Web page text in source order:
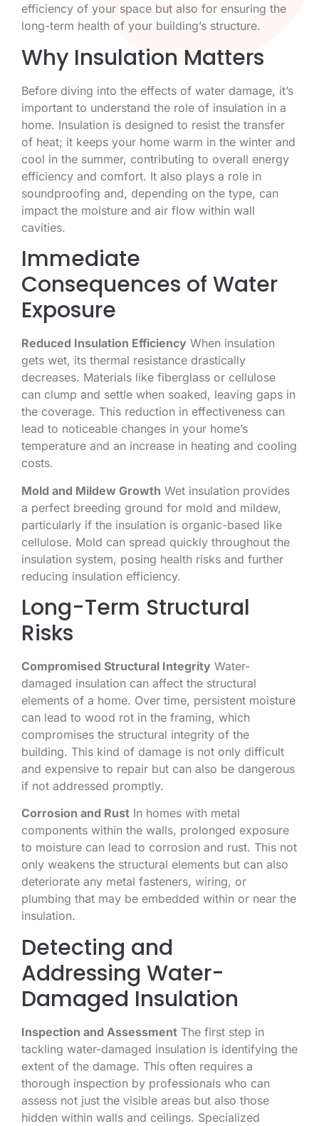
efficiency of your space but also for ensuring the
long-term health of your building’s structure.
Why Insulation Matters
Before diving into the effects of water damage, it’s
important to understand the role of insulation in a
home. Insulation is designed to resist the transfer
of heat; it keeps your home warm in the winter and
cool in the summer, contributing to overall energy
efficiency and comfort. It also plays a role in
soundproofing and, depending on the type, can
impact the moisture and air flow within wall
cavities.
Immediate
Consequences of Water
Exposure
Reduced Insulation Efficiency When insulation
gets wet, its thermal resistance drastically
decreases. Materials like fiberglass or cellulose
can clump and settle when soaked, leaving gaps in
the coverage. This reduction in effectiveness can
lead to noticeable changes in your home’s
temperature and an increase in heating and cooling
costs.
Mold and Mildew Growth Wet insulation provides
a perfect breeding ground for mold and mildew,
particularly if the insulation is organic-based like
cellulose. Mold can spread quickly throughout the
insulation system, posing health risks and further
reducing insulation efficiency.
Long-Term Structural
Risks
Compromised Structural Integrity Water-
damaged insulation can affect the structural
elements of a home. Over time, persistent moisture
can lead to wood rot in the framing, which
compromises the structural integrity of the
building. This kind of damage is not only difficult
and expensive to repair but can also be dangerous
if not addressed promptly.
Corrosion and Rust In homes with metal
components within the walls, prolonged exposure
to moisture can lead to corrosion and rust. This not
only weakens the structural elements but can also
deteriorate any metal fasteners, wiring, or
plumbing that may be embedded within or near the
insulation.
Detecting and
Addressing Water-
Damaged Insulation
Inspection and Assessment The first step in
tackling water-damaged insulation is identifying the
extent of the damage. This often requires a
thorough inspection by professionals who can
assess not just the visible areas but also those
hidden within walls and ceilings. Specialized